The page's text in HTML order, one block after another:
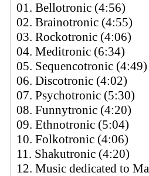
01. Bellotronic (4:56)
02. Brainotronic (4:55)
03. Rockotronic (4:06)
04. Meditronic (6:34)
05. Sequencotronic (4:49)
06. Discotronic (4:02)
07. Psychotronic (5:30)
08. Funnytronic (4:20)
09. Ethnotronic (5:04)
10. Folkotronic (4:06)
11. Shakutronic (4:20)
12. Music dedicated to